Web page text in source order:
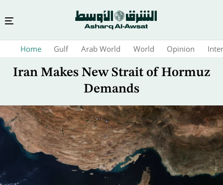
content
Home Gulf Arab World World Opinion
Iran Makes New Strait of Hormuz
Demands